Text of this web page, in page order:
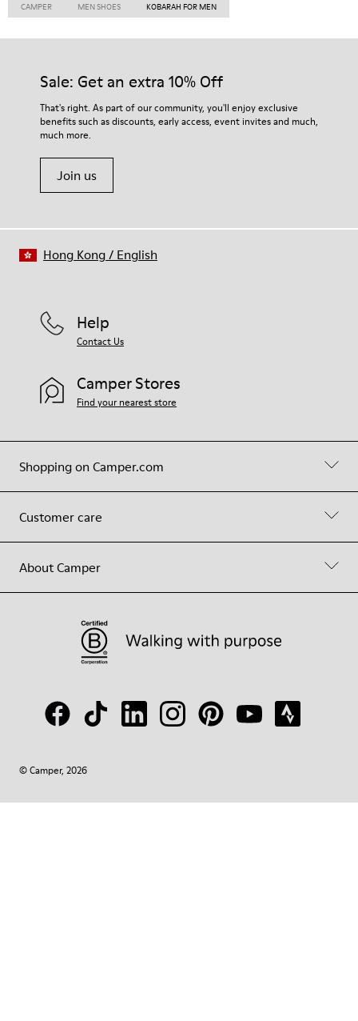
CAMPER MEN SHOES KOBARAH FOR MEN
Sale: Get an extra 10% Off
That's right. As part of our community, you'll enjoy exclusive
benefits such as discounts, early access, event invites and much,
much more.
Join us
Shopping on Camper.com
Customer care
About Camper
Help
Contact Us
Camper Stores
Find your nearest store
© Camper, 2026
Hong Kong/ English